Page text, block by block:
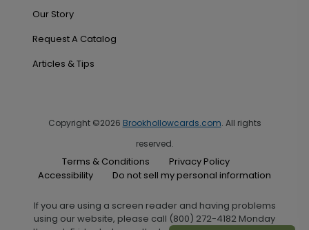
Our Story
Request A Catalog
Articles & Tips
Copyright ©2026 Brookhollowcards.com. All rights
reserved.
Terms & Conditions
Privacy Policy
Accessibility
Do not sell my personal information
If you are using a screen reader and having problems
using our website, please call (800) 272-4182 Monday